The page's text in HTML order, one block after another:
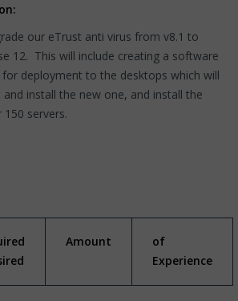
our eTrust anti virus from v8.1 to
12. This will include creating a software
deployment to the desktops which will
install the new one, and install the
servers.
Amount
of
Experience